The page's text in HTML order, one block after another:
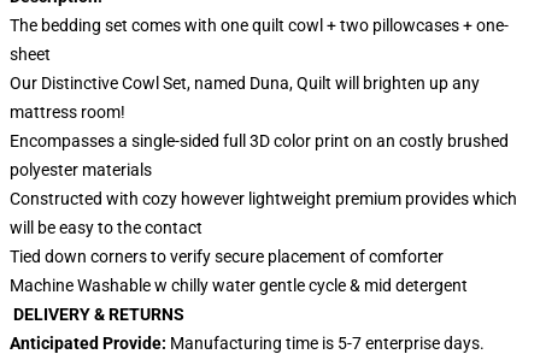
The bedding set comes with one quilt cowl + two pillowcases + one-
sheet
Our Distinctive Cowl Set, named Duna, Quilt will brighten up any
mattress room!
Encompasses a single-sided full 3D color print on an costly brushed
polyester materials
Constructed with cozy however lightweight premium provides which
will be easy to the contact
Tied down corners to verify secure placement of comforter
Machine Washable w chilly water gentle cycle & mid detergent
DELIVERY & RETURNS
Anticipated Provide: Manufacturing time is 5-7enterprise days.